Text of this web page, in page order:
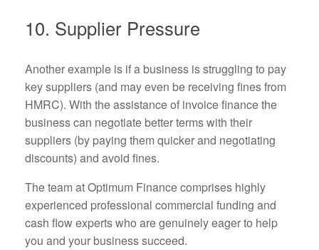
10. Supplier Pressure
Another example is if a business is struggling to pay
key suppliers (and may even be receiving fines from
HMRC). With the assistance of invoice finance the
business can negotiate better terms with their
suppliers (by paying them quicker and negotiating
discounts) and avoid fines.
The team at Optimum Finance comprises highly
experienced professional commercial funding and
cash flow experts who are genuinely eager to help
you and your business succeed.